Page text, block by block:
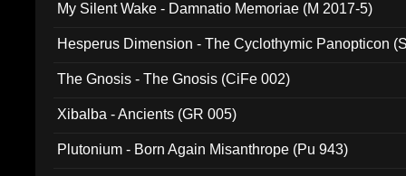
My Silent Wake - Damnatio Memoriae (M 2017-5)
Hesperus Dimension - The Cyclothymic Panopticon
The Gnosis - The Gnosis (CiFe 002)
Xibalba - Ancients (GR 005)
Plutonium - Born Again Misanthrope (Pu 943)